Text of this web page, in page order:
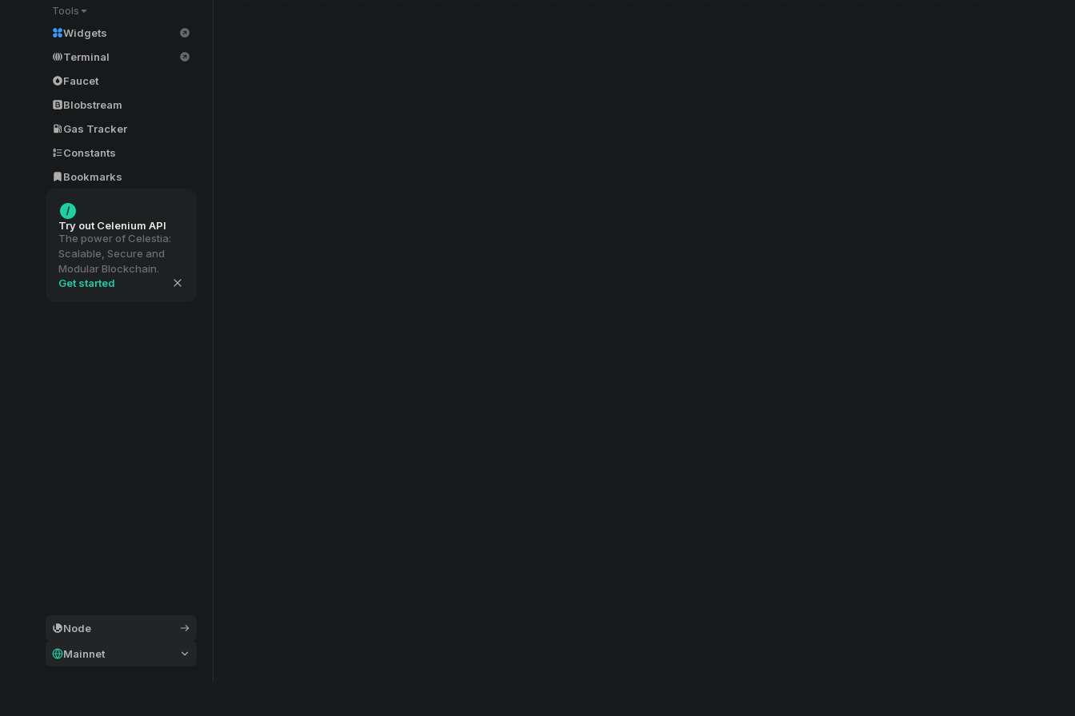
Tools
Widgets
Terminal
Faucet
Blobstream
Gas Tracker
Constants
Bookmarks
Try out Celenium API
The power of Celestia:
Scalable, Secure and
Modular Blockchain.
Get started
Node
Mainnet